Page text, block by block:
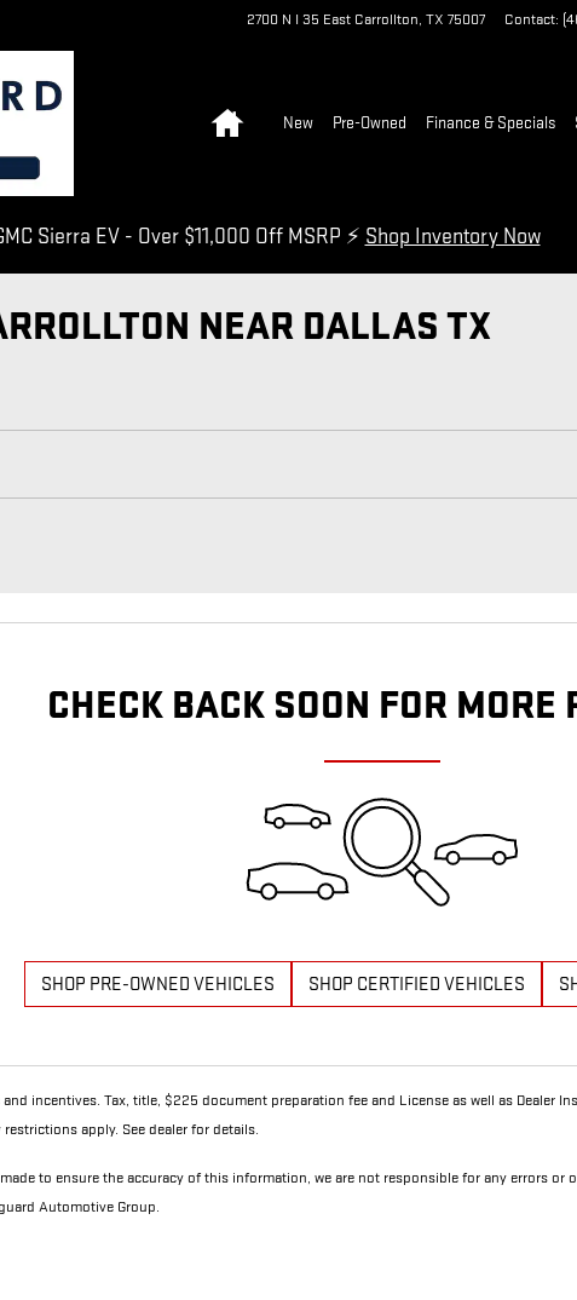
2700 N I 35 East Carrollton, TX 75007 Contact:
New Pre-Owned Finance & Specials
Sierra EV - Over $11,000 Off MSRP ⚡ Shop Inventory Now
NEAR DALLAS TX
CHECK BACK SOON FOR MORE
SHOP PRE-OWNED VEHICLES SHOP CERTIFIED VEHICLES
incentives. Tax, title, $225 document preparation fee and License as well as Dealer
apply. See dealer for details.
to ensure the accuracy of this information, we are not responsible for any errors or
Automotive Group.